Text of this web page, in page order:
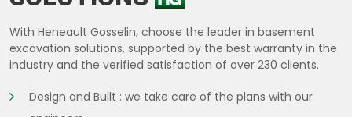
With Heneault Gosselin, choose the leader in basement
excavation solutions, supported by the best warranty in the
industry and the verified satisfaction of over 230 clients.
Design and Built : we take care of the plans with our